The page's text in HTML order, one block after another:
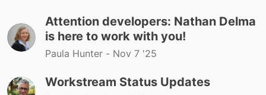
Attention developers: Nathan Delma
is here to work with you!
Paula Hunter - Nov 7 '25
Workstream Status Updates